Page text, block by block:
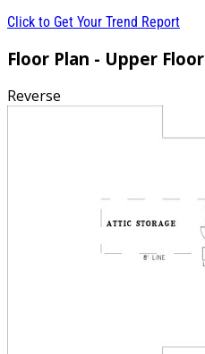
Click to Get Your Trend Report
Floor Plan - Upper Floor
Reverse